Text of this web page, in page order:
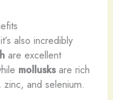
also incredibly
are excellent
mollusksare rich
and selenium.